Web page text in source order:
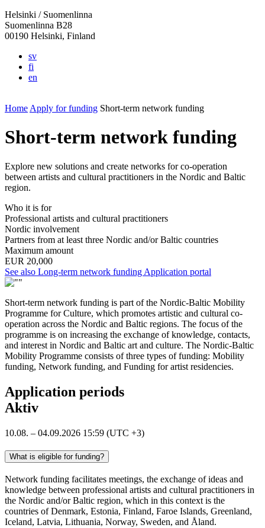
tab
tab
tab
tab
tab
Helsinki / Suomenlinna
Suomenlinna B28
00190 Helsinki, Finland
sv
fi
en
Home Apply for funding Short-term network funding
Short-term network funding
Explore new solutions and create networks for co-operation
between artists and cultural practitioners in the Nordic and Baltic
region.
Who it is for
Professional artists and cultural practitioners
Nordic involvement
Partners from at least three Nordic and/or Baltic countries
Maximum amount
EUR 20,000
See also Long-term network funding Application portal
new
tab
Short-term network funding is part of the Nordic-Baltic Mobility
Programme for Culture, which promotes artistic and cultural co-
operation across the Nordic and Baltic regions. The focus of the
programme is on increasing the exchange of knowledge, contacts,
and interest in Nordic and Baltic art and culture. The Nordic-Baltic
Mobility Programme consists of three types of funding: Mobility
funding, Network funding, and Funding for artist residencies.
Application periods
Aktiv
10.08. – 04.09.2026 15:59 (UTC +3)
What is eligible for funding?
Network funding facilitates meetings, the exchange of ideas and
knowledge between professional artists and cultural practitioners in
the Nordic and/or Baltic region, which in this context is the
countries of Denmark, Estonia, Finland, Faroe Islands, Greenland,
Iceland, Latvia, Lithuania, Norway, Sweden, and Åland.